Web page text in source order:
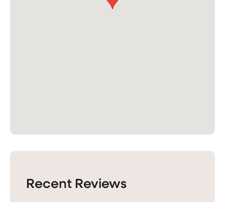
Recent Reviews